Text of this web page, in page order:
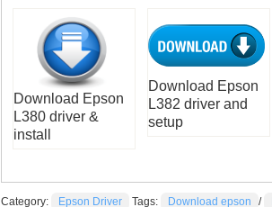
Download Epson
L380 driver &
install
Download Epson
L382 driver and
setup
Category: Epson Driver Tags: Download epson /